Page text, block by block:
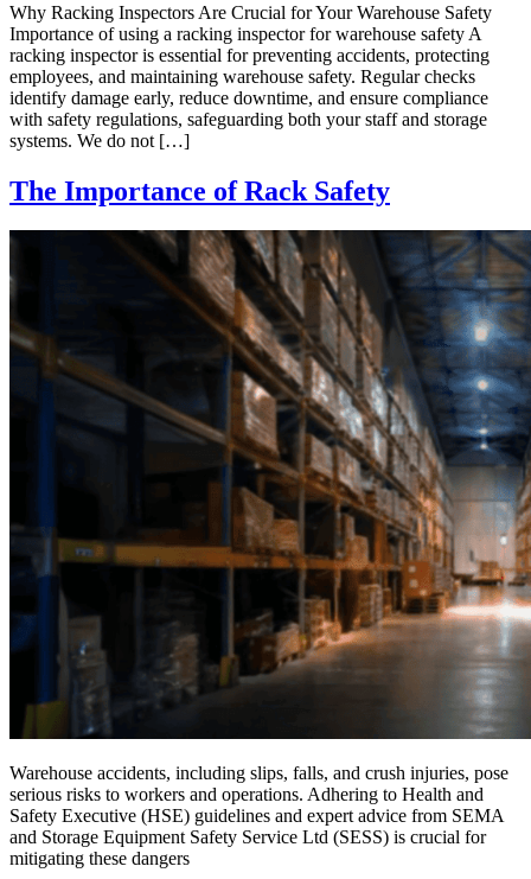
Why Racking Inspectors Are Crucial for Your Warehouse Safety
Importance of using a racking inspector for warehouse safety A
racking inspector is essential for preventing accidents, protecting
employees, and maintaining warehouse safety. Regular checks
identify damage early, reduce downtime, and ensure compliance
with safety regulations, safeguarding both your staff and storage
systems. We do not […]
The Importance of Rack Safety
Warehouse accidents, including slips, falls, and crush injuries, pose
serious risks to workers and operations. Adhering to Health and
Safety Executive (HSE) guidelines and expert advice from SEMA
and Storage Equipment Safety Service Ltd (SESS) is crucial for
mitigating these dangers